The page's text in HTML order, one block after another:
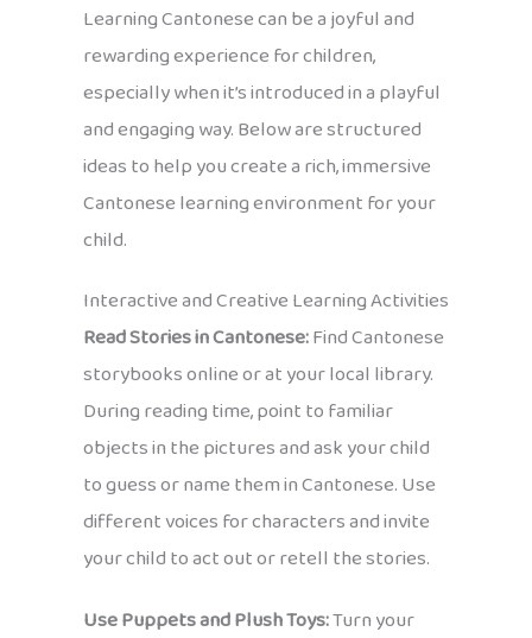
Learning Cantonese can be a joyful and
rewarding experience for children,
especially when it’s introduced in a playful
and engaging way. Below are structured
ideas to help you create a rich, immersive
Cantonese learning environment for your
child.
Interactive and Creative Learning Activities
Read Stories in Cantonese:Find Cantonese
storybooks online or at your local library.
During reading time, point to familiar
objects in the pictures and ask your child
to guess or name them in Cantonese. Use
different voices for characters and invite
your child to act out or retell the stories.
Use Puppets and Plush Toys:Turn your